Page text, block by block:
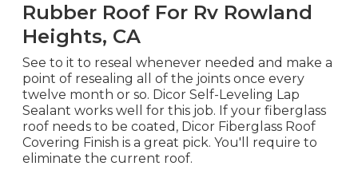
Rubber Roof For Rv Rowland
Heights, CA
See to it to reseal whenever needed and make a
point of resealing all of the joints once every
twelve month or so. Dicor Self-Leveling Lap
Sealant works well for this job. If your fiberglass
roof needs to be coated, Dicor Fiberglass Roof
Covering Finish is a great pick. You'll require to
eliminate the current roof.